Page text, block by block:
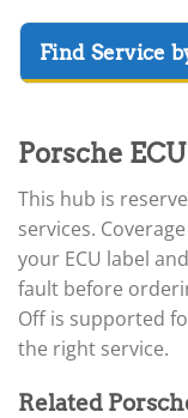
Porsche
This hub is
services.
your ECU label
fault before
Off is supported
the right service.
Related
AGCO
Alfa Romeo
Aprilia
Arctic Cat
Aston Martin
Audi